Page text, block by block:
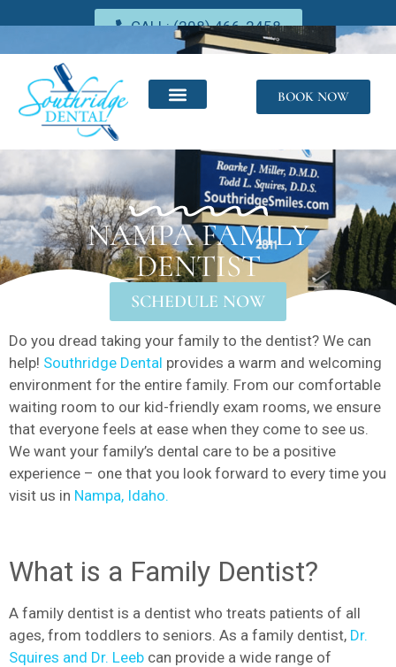
CALL: (208) 466-2458
BOOK NOW
NAMPA FAMILY
DENTIST
SCHEDULE NOW
Do you dread taking your family to the dentist? We can
help! Southridge Dental provides a warm and welcoming
environment for the entire family. From our comfortable
waiting room to our kid-friendly exam rooms, we ensure
that everyone feels at ease when they come to see us.
We want your family’s dental care to be a positive
experience – one that you look forward to every time you
visit us in Nampa, Idaho.
What is a Family Dentist?
A family dentist is a dentist who treats patients of all
ages, from toddlers to seniors. As a family dentist, Dr.
Squires and Dr. Leeb can provide a wide range of